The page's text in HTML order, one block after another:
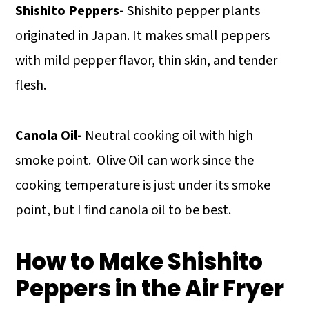
Shishito Peppers-Shishito pepper plants
originated in Japan. It makes small peppers
with mild pepper flavor, thin skin, and tender
flesh.
Canola Oil- Neutral cooking oil with high
smoke point. Olive Oil can work since the
cooking temperature is just under its smoke
point, but I find canola oil to be best.
How to Make Shishito
Peppers in the Air Fryer